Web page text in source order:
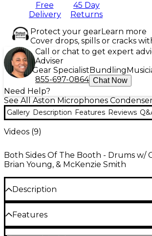
Free
Delivery
45 Day
Returns
Protect your gearLearn more
Cover drops, spills or cracks
Call or chat to get expert
Adviser
Gear Specialist Bundling
855-697-0864 Chat Now
Need Help?
See All Aston Microphones
Gallery Description Features Reviews
Videos (9)
Both Sides Of The Booth - Drums w/
Brian Young, & McKenzie Smith
Description
The Aston Origin is a high-
condenser utilizing a 1 in. gold-
Its hand-selected capsule is teamed
Features